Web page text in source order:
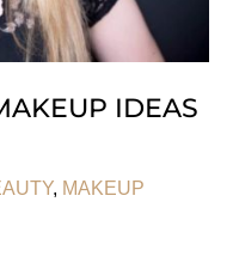
IDEAS
, MAKEUP